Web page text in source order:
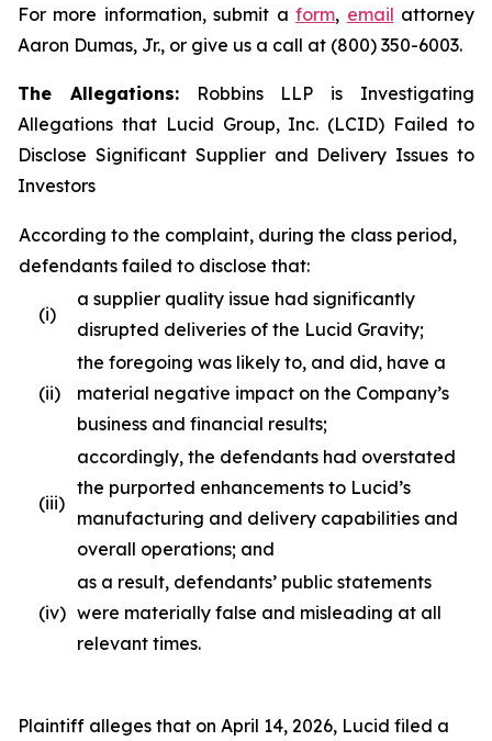
For more information, submit aform, email attorney
Aaron Dumas, Jr., or give us a call at (800) 350-6003.
The Allegations:Robbins LLP is Investigating
Allegations that Lucid Group, Inc. (LCID) Failed to
Disclose Significant Supplier and Delivery Issues to
Investors
According to the complaint, during the class period,
defendants failed to disclose that:
(i)
a supplier quality issue had significantly
disrupted deliveries of the Lucid Gravity;
(ii)
the foregoing was likely to, and did, have a
material negative impact on the Company’s
business and financial results;
(iii)
accordingly, the defendants had overstated
the purported enhancements to Lucid’s
manufacturing and delivery capabilities and
overall operations; and
(iv)
as a result, defendants’ public statements
were materially false and misleading at all
relevant times.
Plaintiff alleges that on April 14, 2026, Lucid filed a